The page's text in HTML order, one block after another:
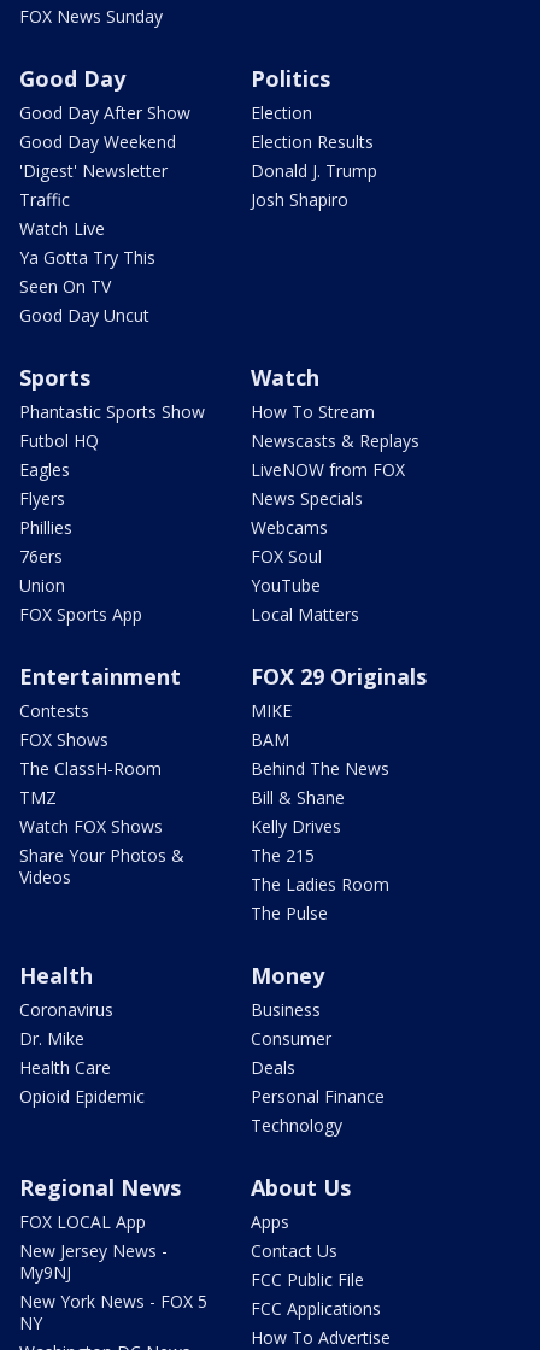
FOX News Sunday
Good Day
Good Day After Show
Good Day Weekend
'Digest' Newsletter
Traffic
Watch Live
Ya Gotta Try This
Seen On TV
Good Day Uncut
Politics
Election
Election Results
Donald J. Trump
Josh Shapiro
Sports
Phantastic Sports Show
Futbol HQ
Eagles
Flyers
Phillies
76ers
Union
FOX Sports App
Watch
How To Stream
Newscasts & Replays
LiveNOW from FOX
News Specials
Webcams
FOX Soul
YouTube
Local Matters
Entertainment
Contests
FOX Shows
The ClassH-Room
TMZ
Watch FOX Shows
Share Your Photos &
Videos
FOX 29 Originals
MIKE
BAM
Behind The News
Bill & Shane
Kelly Drives
The 215
The Ladies Room
The Pulse
Health
Coronavirus
Dr. Mike
Health Care
Opioid Epidemic
Money
Business
Consumer
Deals
Personal Finance
Technology
Regional News
FOX LOCAL App
New Jersey News -
My9NJ
New York News - FOX 5
NY
About Us
Apps
Contact Us
FCC Public File
FCC Applications
How To Advertise